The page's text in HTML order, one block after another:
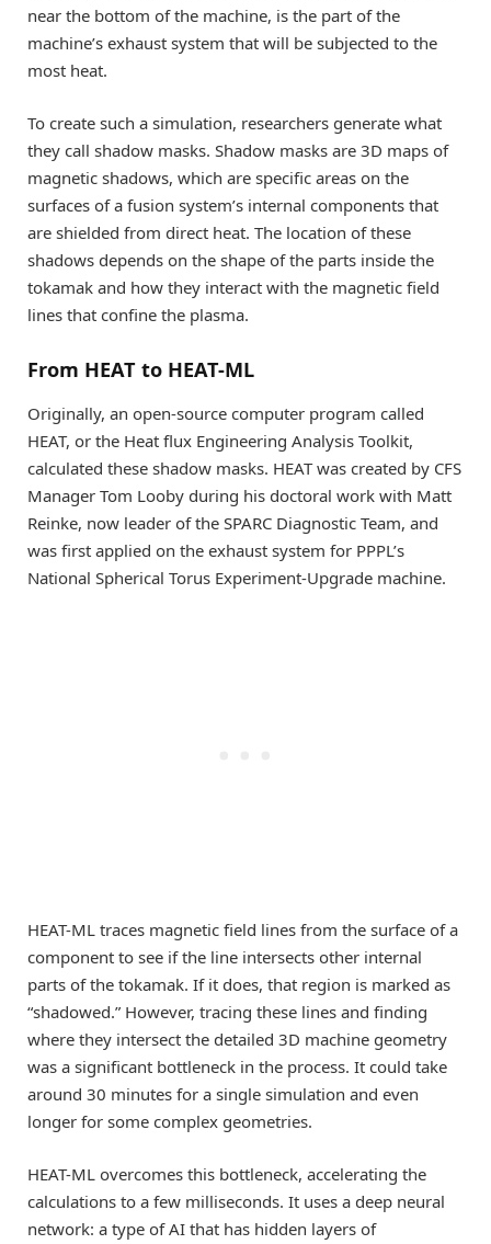
near the bottom of the machine, is the part of the
machine’s exhaust system that will be subjected to the
most heat.
To create such a simulation, researchers generate what
they call shadow masks. Shadow masks are 3D maps of
magnetic shadows, which are specific areas on the
surfaces of a fusion system’s internal components that
are shielded from direct heat. The location of these
shadows depends on the shape of the parts inside the
tokamak and how they interact with the magnetic field
lines that confine the plasma.
From HEAT to HEAT-ML
Originally, an open-source computer program called
HEAT, or the Heat flux Engineering Analysis Toolkit,
calculated these shadow masks. HEAT was created by CFS
Manager Tom Looby during his doctoral work with Matt
Reinke, now leader of the SPARC Diagnostic Team, and
was first applied on the exhaust system for PPPL’s
National Spherical Torus Experiment-Upgrade machine.
HEAT-ML traces magnetic field lines from the surface of a
component to see if the line intersects other internal
parts of the tokamak. If it does, that region is marked as
“shadowed.” However, tracing these lines and finding
where they intersect the detailed 3D machine geometry
was a significant bottleneck in the process. It could take
around 30 minutes for a single simulation and even
longer for some complex geometries.
HEAT-ML overcomes this bottleneck, accelerating the
calculations to a few milliseconds. It uses a deep neural
network: a type of AI that has hidden layers of